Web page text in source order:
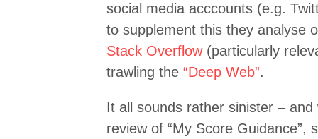
social media acccounts (e.g.
to supplement this they analyse
Stack Overflow(particularly
trawling the “Deep Web”.
It all sounds rather sinister –
review of “My Score Guidance”,